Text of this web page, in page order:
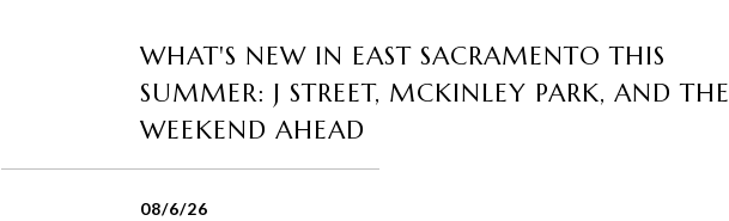
WHAT'S NEW IN EAST SACRAMENTO THIS
SUMMER: J STREET, MCKINLEY PARK, AND THE
WEEKEND AHEAD
08/6/26